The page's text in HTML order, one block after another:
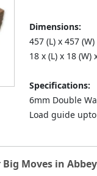
Dimensions:
457 (L) x 457
18 x (L) x 18 (W)
Specifications:
6mm Double
Load guide
Moves in